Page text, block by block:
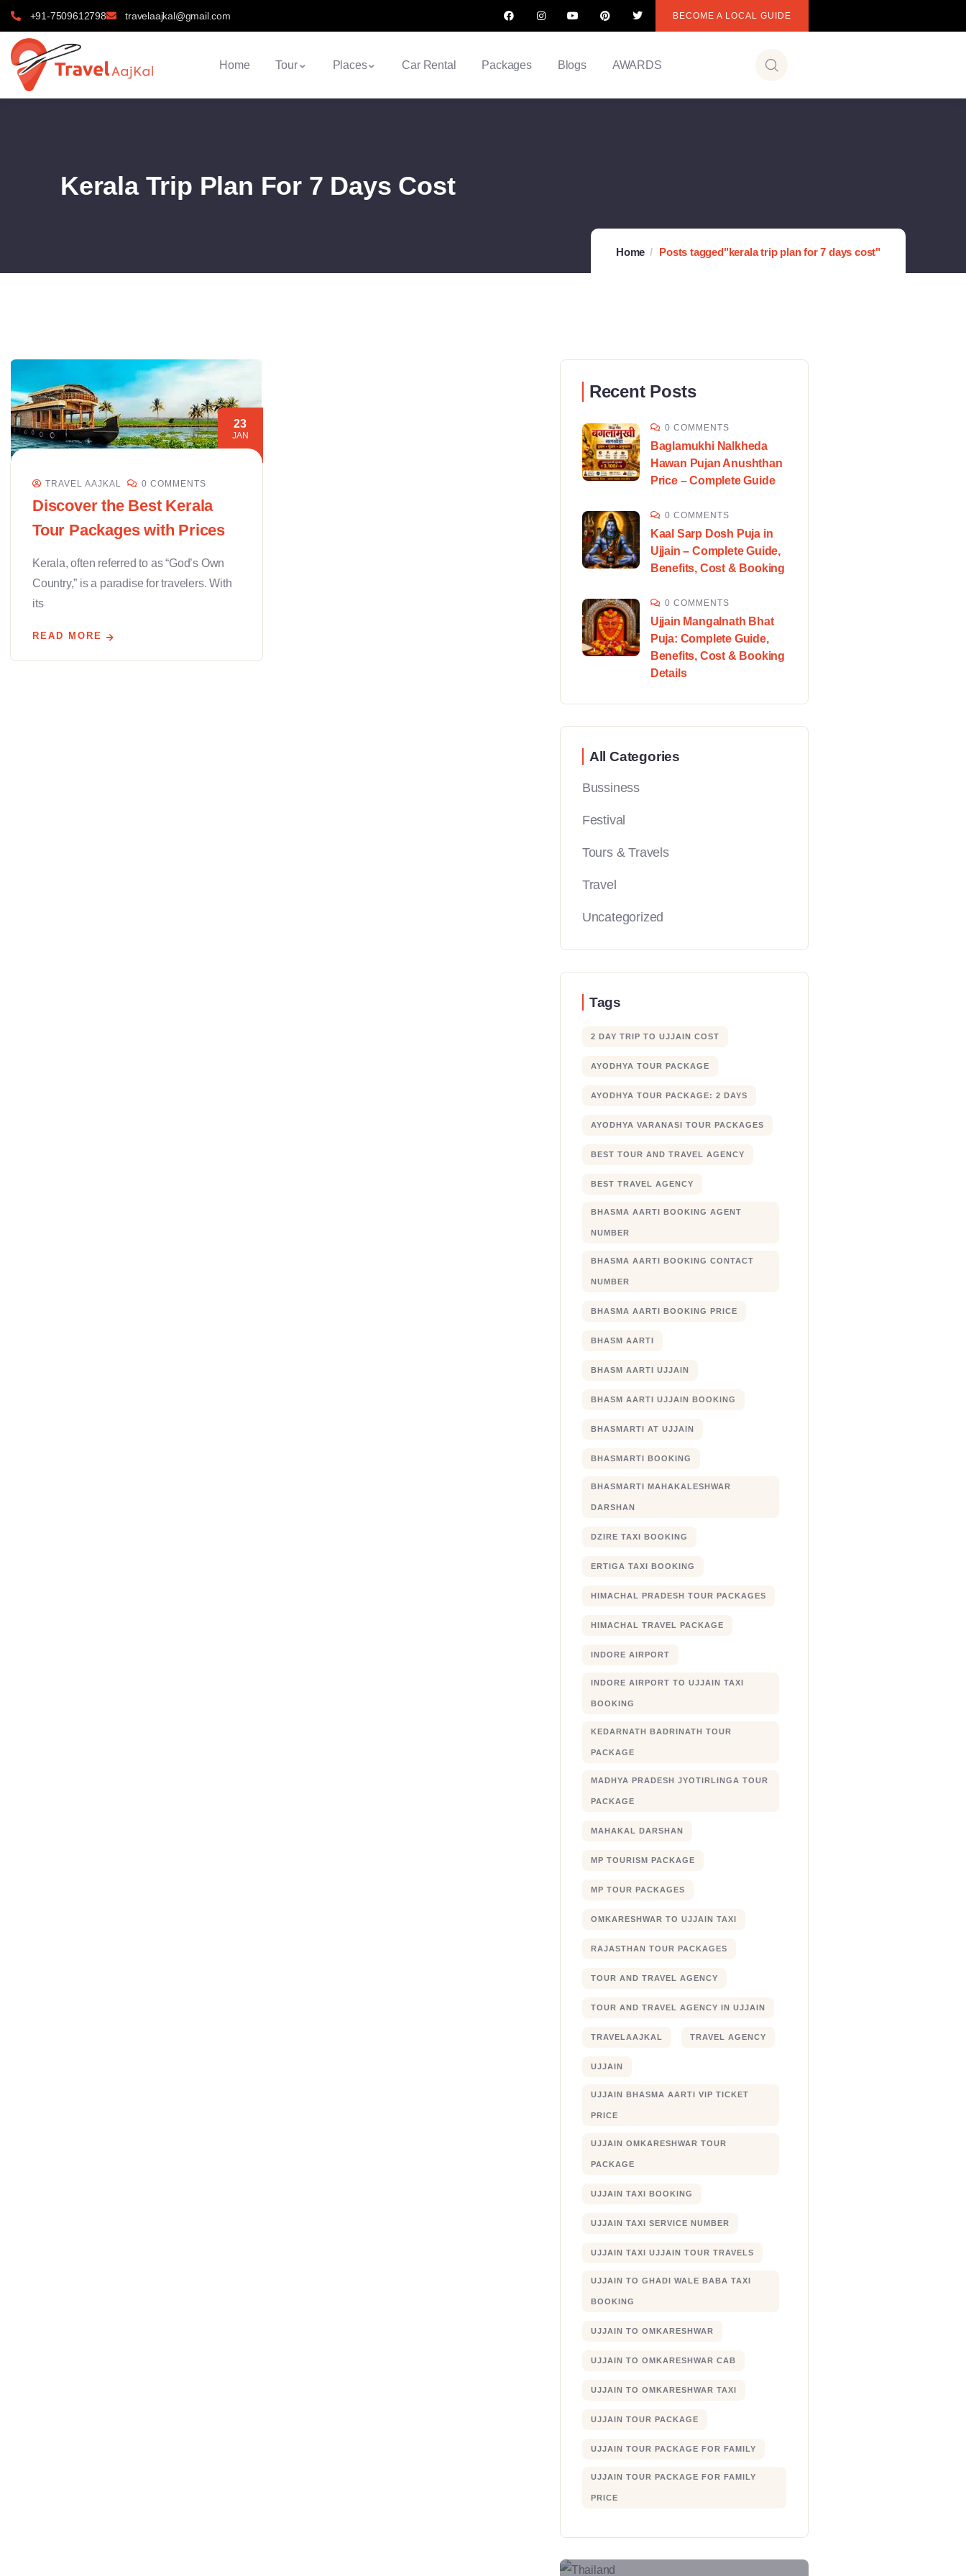
+91-7509612798 travelaajkal@gmail.com BECOME A LOCAL GUIDE
Home Tour Places Car Rental Packages Blogs AWARDS
Kerala Trip Plan For 7 Days Cost
Home Posts tagged"kerala trip plan for 7 days cost"
23
JAN
TRAVEL AAJKAL 0 COMMENTS
Discover the Best Kerala
Tour Packages with Prices
Kerala, often referred to as “God’s Own
Country,” is a paradise for travelers. With
its
READ MORE
Recent Posts
0 COMMENTS
Baglamukhi Nalkheda
Hawan Pujan Anushthan
Price – Complete Guide
0 COMMENTS
Kaal Sarp Dosh Puja in
Ujjain – Complete Guide,
Benefits, Cost & Booking
0 COMMENTS
Ujjain Mangalnath Bhat
Puja: Complete Guide,
Benefits, Cost & Booking
Details
All Categories
Bussiness
Festival
Tours & Travels
Travel
Uncategorized
Tags
2 DAY TRIP TO UJJAIN COST
AYODHYA TOUR PACKAGE
AYODHYA TOUR PACKAGE: 2 DAYS
AYODHYA VARANASI TOUR PACKAGES
BEST TOUR AND TRAVEL AGENCY
BEST TRAVEL AGENCY
BHASMA AARTI BOOKING AGENT
NUMBER
BHASMA AARTI BOOKING CONTACT
NUMBER
BHASMA AARTI BOOKING PRICE
BHASM AARTI
BHASM AARTI UJJAIN
BHASM AARTI UJJAIN BOOKING
BHASMARTI AT UJJAIN
BHASMARTI BOOKING
BHASMARTI MAHAKALESHWAR
DARSHAN
DZIRE TAXI BOOKING
ERTIGA TAXI BOOKING
HIMACHAL PRADESH TOUR PACKAGES
HIMACHAL TRAVEL PACKAGE
INDORE AIRPORT
INDORE AIRPORT TO UJJAIN TAXI
BOOKING
KEDARNATH BADRINATH TOUR
PACKAGE
MADHYA PRADESH JYOTIRLINGA TOUR
PACKAGE
MAHAKAL DARSHAN
MP TOURISM PACKAGE
MP TOUR PACKAGES
OMKARESHWAR TO UJJAIN TAXI
RAJASTHAN TOUR PACKAGES
TOUR AND TRAVEL AGENCY
TOUR AND TRAVEL AGENCY IN UJJAIN
TRAVELAAJKAL TRAVEL AGENCY
UJJAIN
UJJAIN BHASMA AARTI VIP TICKET
PRICE
UJJAIN OMKARESHWAR TOUR
PACKAGE
UJJAIN TAXI BOOKING
UJJAIN TAXI SERVICE NUMBER
UJJAIN TAXI UJJAIN TOUR TRAVELS
UJJAIN TO GHADI WALE BABA TAXI
BOOKING
UJJAIN TO OMKARESHWAR
UJJAIN TO OMKARESHWAR CAB
UJJAIN TO OMKARESHWAR TAXI
UJJAIN TOUR PACKAGE
UJJAIN TOUR PACKAGE FOR FAMILY
UJJAIN TOUR PACKAGE FOR FAMILY
PRICE